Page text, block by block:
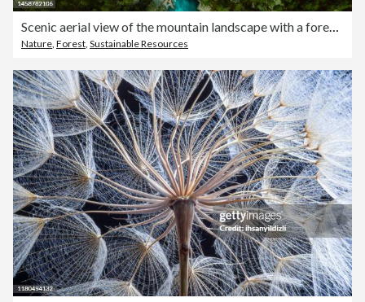
Scenic aerial view of the mountain landscape with a forest and the crystal blue river in Jotunheimen National Park
Nature, Forest, Sustainable Resources